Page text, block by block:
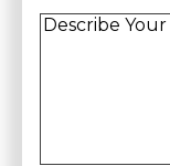
Client*
Describe